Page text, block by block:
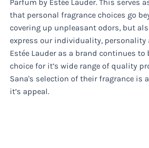
Parfum by Estée Lauder. This serves
that personal fragrance choices go
covering up unpleasant odors, but
express our individuality, personality
Estée Lauder as a brand continues to
choice for it’s wide range of quality
Sana's selection of their fragrance is
it’s appeal.